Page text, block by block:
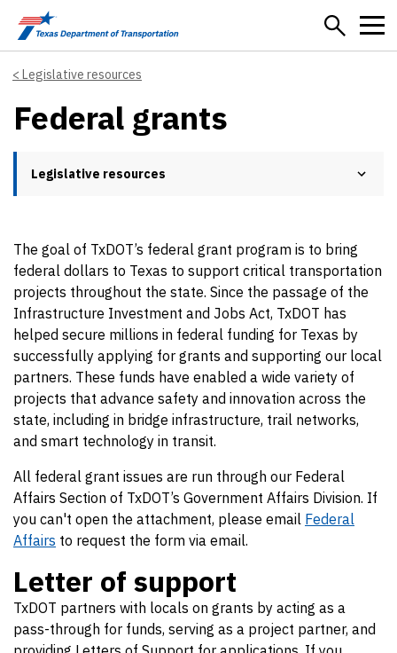
Skip to main content
Legislative resources
Federal grants
Legislative resources
The goal of TxDOT’s federal grant program is to bring
federal dollars to Texas to support critical transportation
projects throughout the state. Since the passage of the
Infrastructure Investment and Jobs Act, TxDOT has
helped secure millions in federal funding for Texas by
successfully applying for grants and supporting our local
partners. These funds have enabled a wide variety of
projects that advance safety and innovation across the
state, including in bridge infrastructure, trail networks,
and smart technology in transit.
All federal grant issues are run through our Federal
Affairs Section of TxDOT’s Government Affairs Division. If
you can't open the attachment, please email Federal
Affairs to request the form via email.
Letter of support
TxDOT partners with locals on grants by acting as a
pass-through for funds, serving as a project partner, and